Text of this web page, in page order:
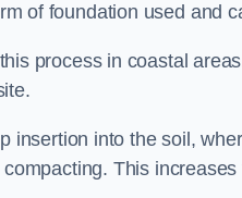
of foundation used and
process in coastal
insertion into the soil,
This